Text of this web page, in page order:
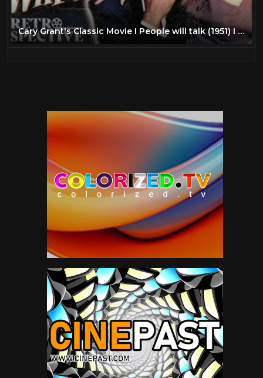
Cary Grant's Classic Movie I People will talk (1951) I Retrospective